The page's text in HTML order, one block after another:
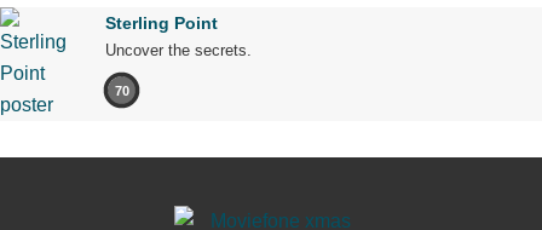
Sterling Point
Uncover the secrets.
70